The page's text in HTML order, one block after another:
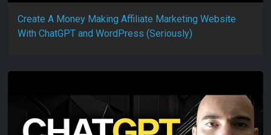
Create A Money Making Affiliate Marketing Website
With ChatGPT and WordPress (Seriously)